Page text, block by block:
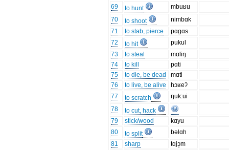
69
to hunt
mbuʁu
70
to shoot
nimbɑk
71
to stab, pierce
pɑgɑs
72
to hit
pukul
73
to steal
mɑliŋ
74
to kill
pɑti
75
to die, be dead
mɑti
76
to live, be alive
hɔʁeʔ
77
to scratch
ŋuk:ui
78
to cut, hack
79
stick/wood
kɑyu
80
to split
bəlɑh
81
sharp
tɑjɔ̝m